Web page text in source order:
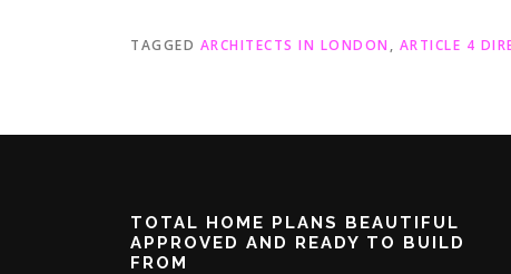
TAGGED ARCHITECTS IN LONDON , ARTICLE 4
TOTAL HOME PLANS BEAUTIFUL
APPROVED AND READY TO BUILD
FROM